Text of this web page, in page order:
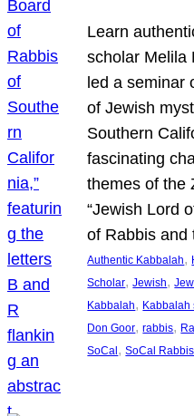
Learn
scholar Melila
led a seminar
of Jewish
Southern
fascinating
themes of the
“Jewish Lord
of Rabbis
Authentic Kabbalah,
Scholar, Jewish,
Kabbalah, Kabbalah
Don Goor, rabbis,
SoCal, SoCal Rabbis